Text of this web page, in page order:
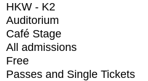
HKW - K2
Auditorium
Café Stage
All admissions
Free
Passes and Single Tickets